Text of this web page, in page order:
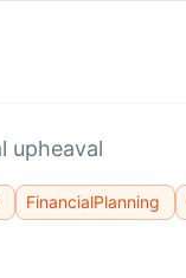
upheaval
FinancialPlanning